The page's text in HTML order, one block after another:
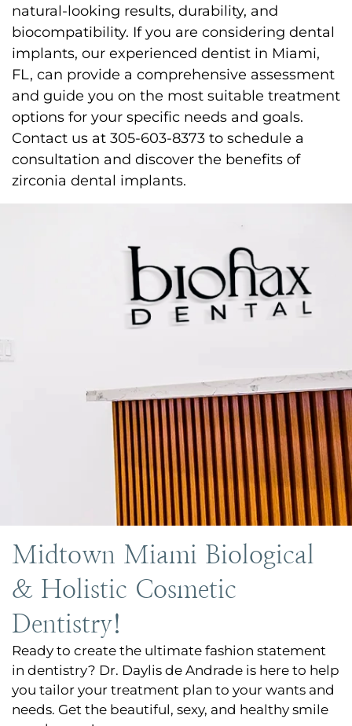
natural-looking results, durability, and
biocompatibility. If you are considering dental
implants, our experienced dentist in Miami,
FL, can provide a comprehensive assessment
and guide you on the most suitable treatment
options for your specific needs and goals.
Contact us at 305-603-8373 to schedule a
consultation and discover the benefits of
zirconia dental implants.
Midtown Miami Biological
& Holistic Cosmetic
Dentistry!
Ready to create the ultimate fashion statement
in dentistry? Dr. Daylis de Andrade is here to help
you tailor your treatment plan to your wants and
needs. Get the beautiful, sexy, and healthy smile